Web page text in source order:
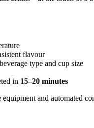
flavour
type and cup size
in 15–20 minutes
and automated